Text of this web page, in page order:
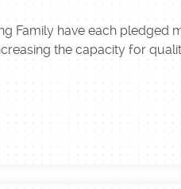
Family have each
the capacity for